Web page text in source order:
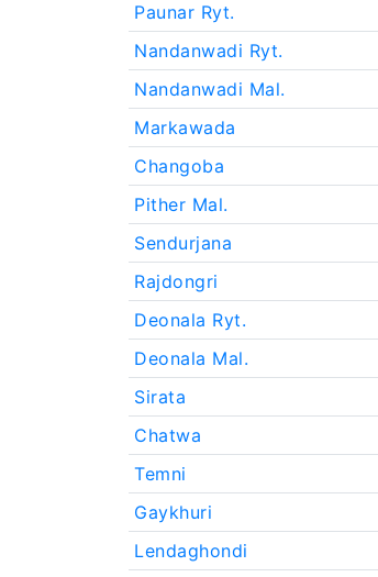
Paunar Ryt.
Nandanwadi Ryt.
Nandanwadi Mal.
Markawada
Changoba
Pither Mal.
Sendurjana
Rajdongri
Deonala Ryt.
Deonala Mal.
Sirata
Chatwa
Temni
Gaykhuri
Lendaghondi